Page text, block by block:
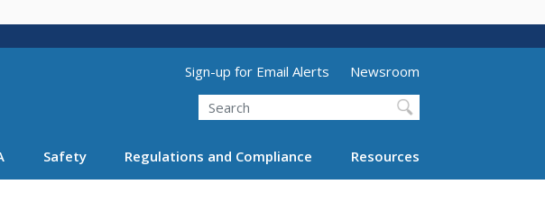
Utility Menu (above search form)
Sign-up for Email Alerts
Newsroom
Search
Safety Regulations and Compliance Resources